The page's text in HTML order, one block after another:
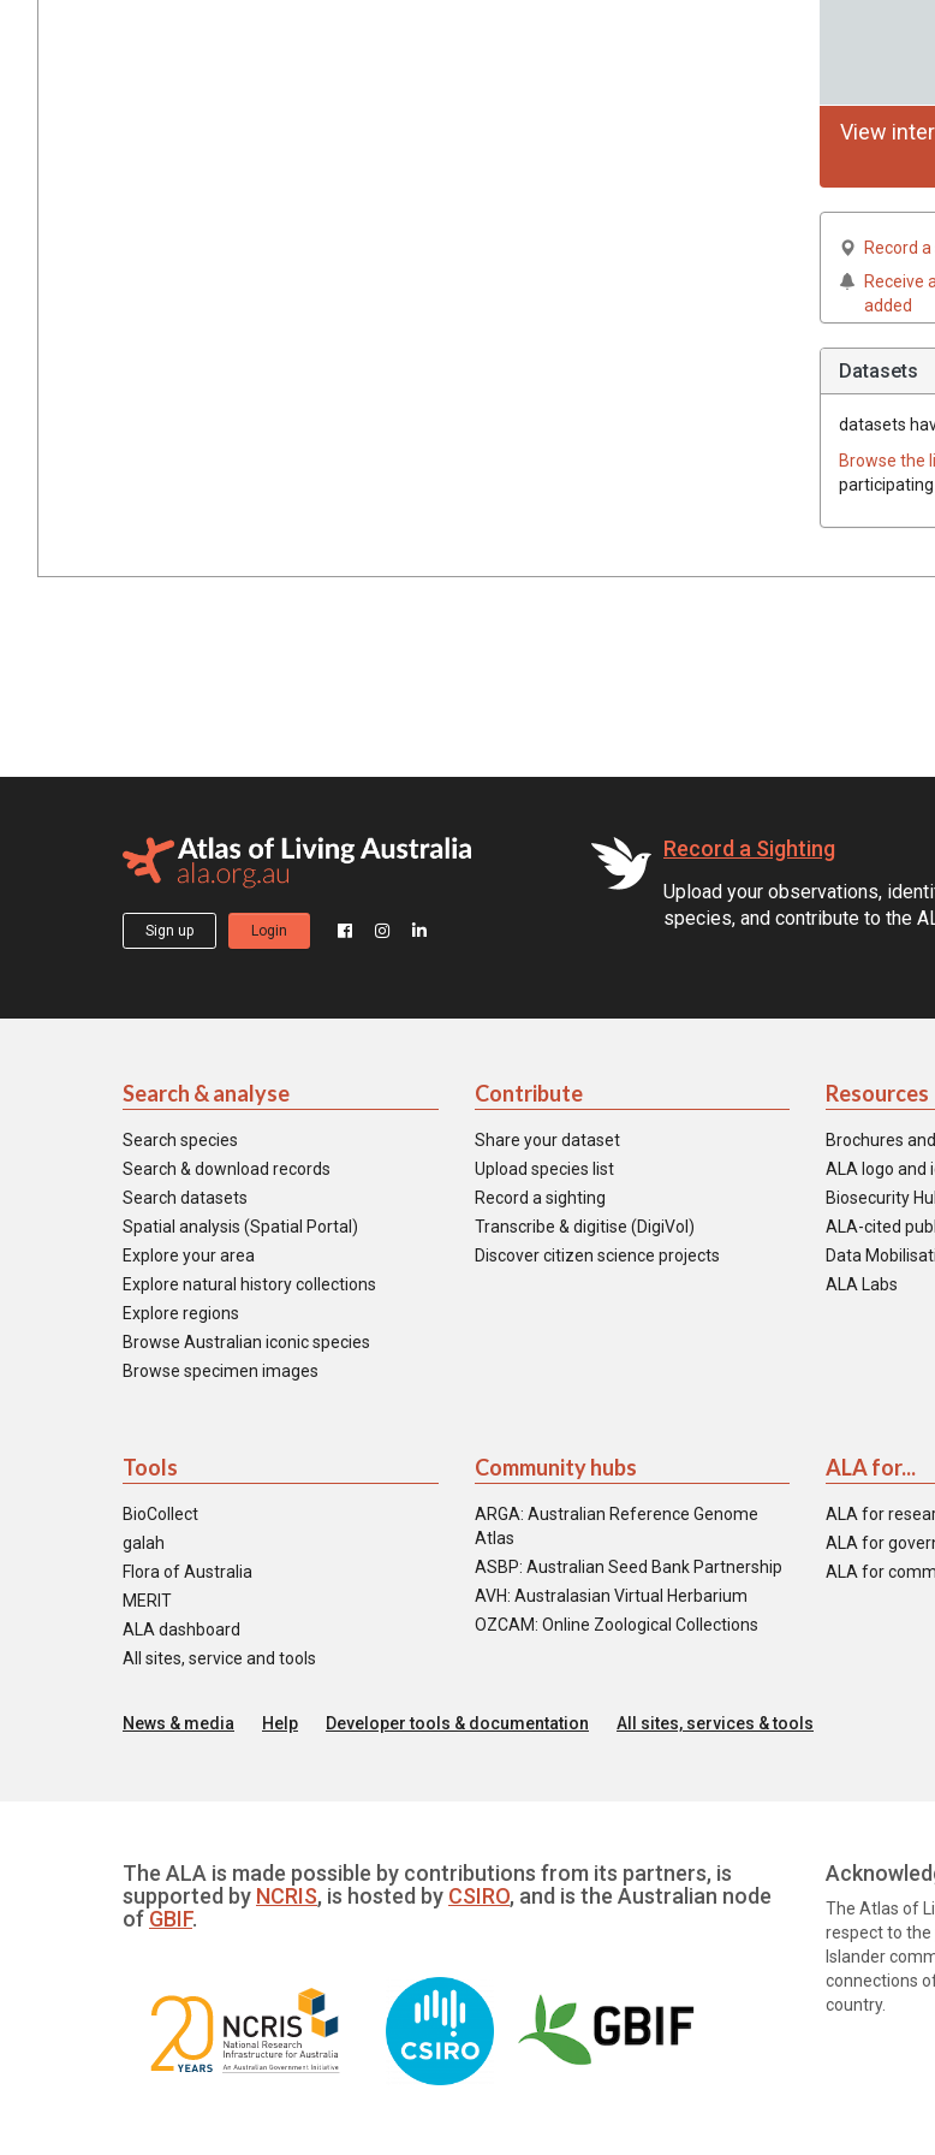
View
Record
Receive
added
Datasets
datasets
Browse the
Sign up Login
Record a Sighting
Upload your observations,
species, and contribute to the
Search & analyse
Search species
Search & download records
Search datasets
Spatial analysis (Spatial Portal)
Explore your area
Explore natural history collections
Explore regions
Browse Australian iconic species
Browse specimen images
Contribute
Share your dataset
Upload species list
Record a sighting
Transcribe & digitise (DigiVol)
Discover citizen science projects
Resources
Brochures
ALA logo and
Biosecurity
ALA-cited
Data
ALA Labs
Tools
BioCollect
galah
Flora of Australia
MERIT
ALA dashboard
All sites, service and tools
Community hubs
ARGA: Australian Reference Genome
Atlas
ASBP: Australian Seed Bank Partnership
AVH: Australasian Virtual Herbarium
OZCAM: Online Zoological Collections
ALA for...
ALA for
ALA for
ALA for
News & media Help Developer tools & documentation All sites, services & tools
The ALA is made possible by contributions from its partners, is
supported by NCRIS, is hosted by CSIRO, and is the Australian node
of GBIF.
The Atlas of
respect to the
Islander
connections
country.